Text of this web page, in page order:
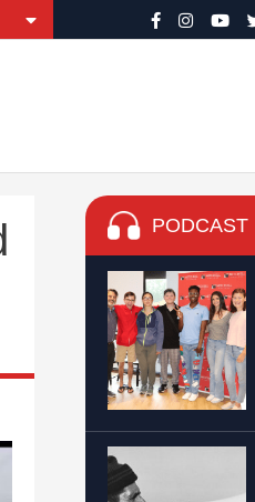
PODCAST